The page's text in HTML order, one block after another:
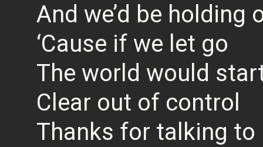
And we’d be holding
‘Cause if we let go
The world would
Clear out of control
Thanks for talking to